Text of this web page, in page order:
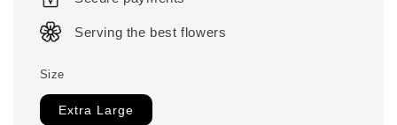
Serving the best flowers
Size
Extra Large